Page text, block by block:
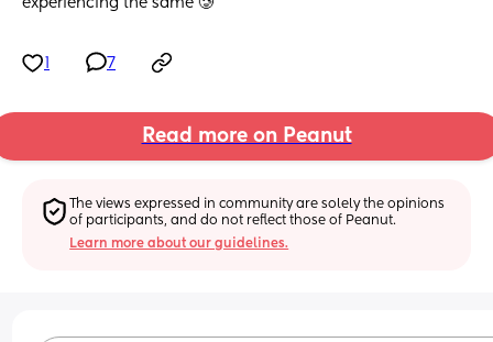
experiencing the same 🥲
7
Read more on Peanut
The views expressed in community are solely the opinions
of participants, and do not reflect those of Peanut.
Learn more about our guidelines.